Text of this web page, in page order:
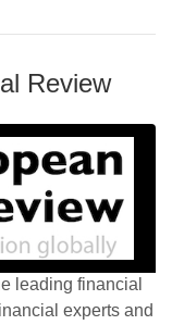
Review
leading financial
experts and